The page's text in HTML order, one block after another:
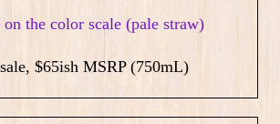
the color scale (pale straw)
$65ish MSRP (750mL)